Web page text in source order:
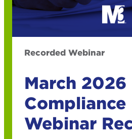
Recorded Webinar
March 2026
Compliance
Webinar